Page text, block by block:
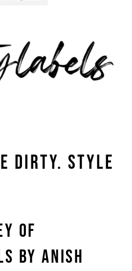
DIRTY. STYLE
OF
BY ANISH